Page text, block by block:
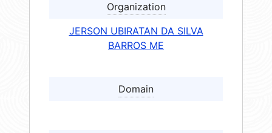
Organization
JERSON UBIRATAN DA SILVA
BARROS ME
Domain